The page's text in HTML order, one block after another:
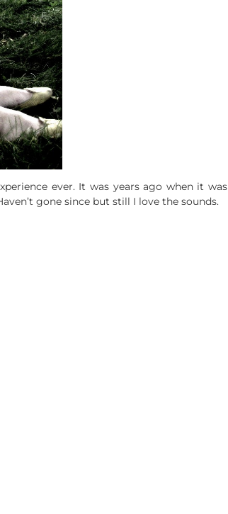
ever. It was years ago when it was
gone since but still I love the sounds.